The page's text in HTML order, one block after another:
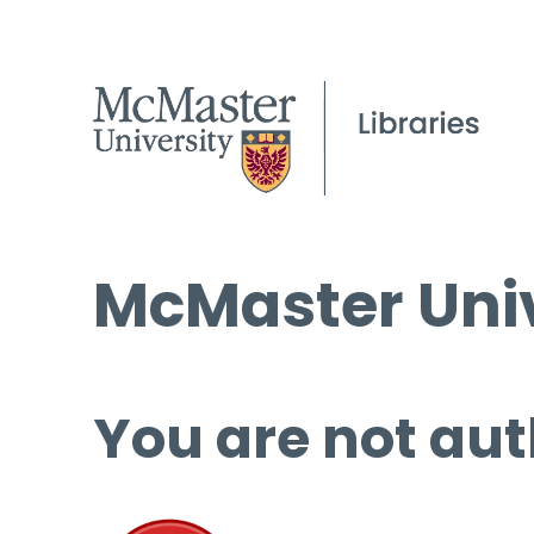
McMaster
You are not